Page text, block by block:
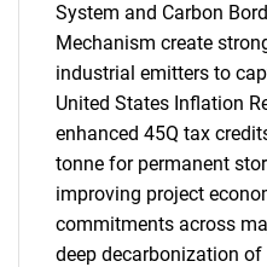
System and Carbon
Mechanism create
industrial emitters to
United States Inflation
enhanced 45Q tax
tonne for permanent
improving project
commitments across
deep decarbonization